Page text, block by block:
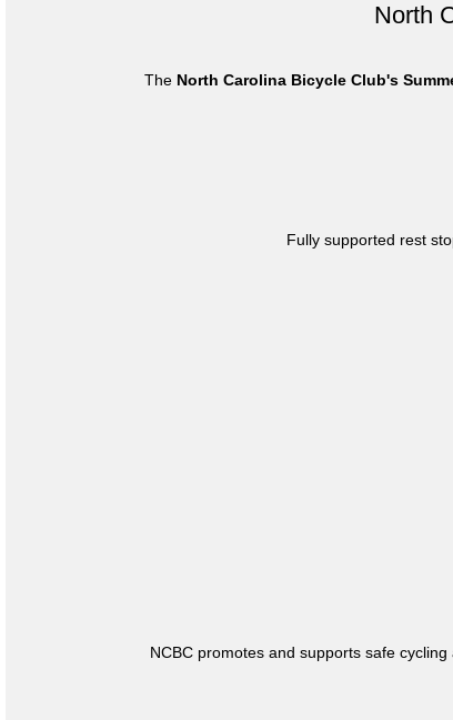
North
The North Carolina Bicycle Club's
Fully supported rest
NCBC promotes and supports safe